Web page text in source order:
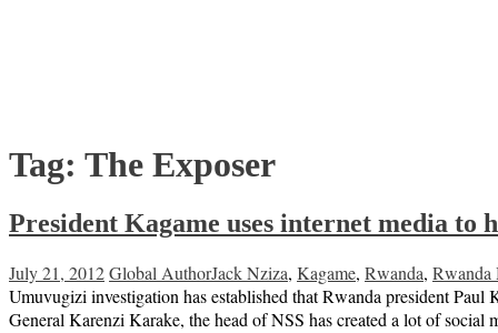
Tag: The Exposer
President Kagame uses internet media to
July 21, 2012Global AuthorJack Nziza, Kagame, Rwanda, Rwanda
Umuvugizi investigation has established that Rwanda president
General Karenzi Karake, the head of NSS has created a lot of